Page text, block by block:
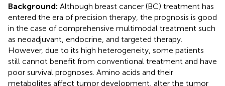
Background: Although breast cancer (BC) treatment has
entered the era of precision therapy, the prognosis is good
in the case of comprehensive multimodal treatment such
as neoadjuvant, endocrine, and targeted therapy.
However, due to its high heterogeneity, some patients
still cannot benefit from conventional treatment and have
poor survival prognoses. Amino acids and their
metabolites affect tumor development, alter the tumor